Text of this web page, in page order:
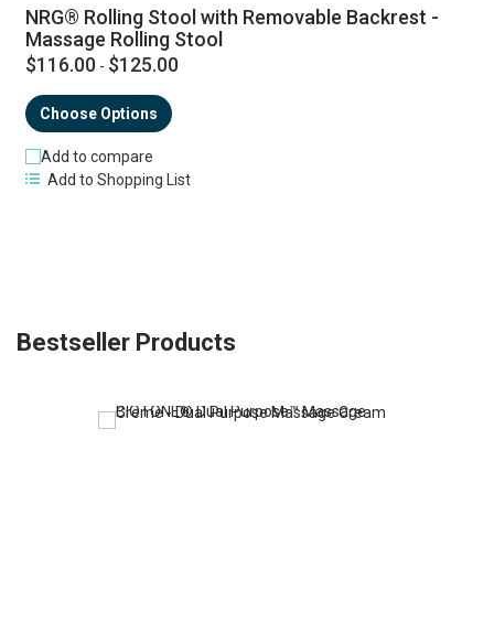
NRG® Rolling Stool with Removable Backrest -
Massage Rolling Stool
$116.00 - $125.00
Choose Options
Add to compare
Add to Shopping List
Bestseller Products